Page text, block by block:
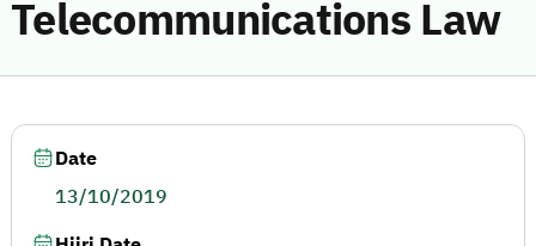
Telecommunications Law
Date
13/10/2019